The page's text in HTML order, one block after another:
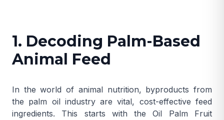
1. Decoding Palm-Based
Animal Feed
In the world of animal nutrition, byproducts from
the palm oil industry are vital, cost-effective feed
ingredients. This starts with theOil Palm Fruit